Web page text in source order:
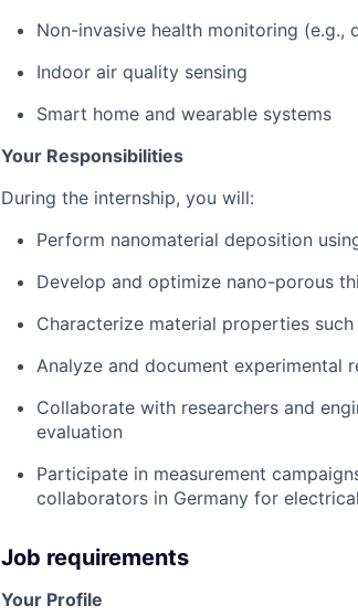
Non-invasive health monitoring (e.g.,
Indoor air quality sensing
Smart home and wearable systems
Your Responsibilities
During the internship, you will:
Perform nanomaterial deposition
Develop and optimize nano-porous
Characterize material properties
Analyze and document experimental
Collaborate with researchers and
evaluation
Participate in measurement
collaborators in Germany for
Job requirements
Your Profile